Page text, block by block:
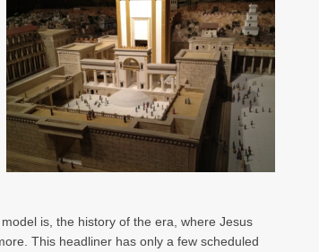
is, the history of the era, where Jesus
This headliner has only a few scheduled